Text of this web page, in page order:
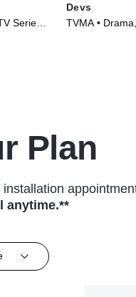
Series
Devs
TVMA •
Plan
anytime.**